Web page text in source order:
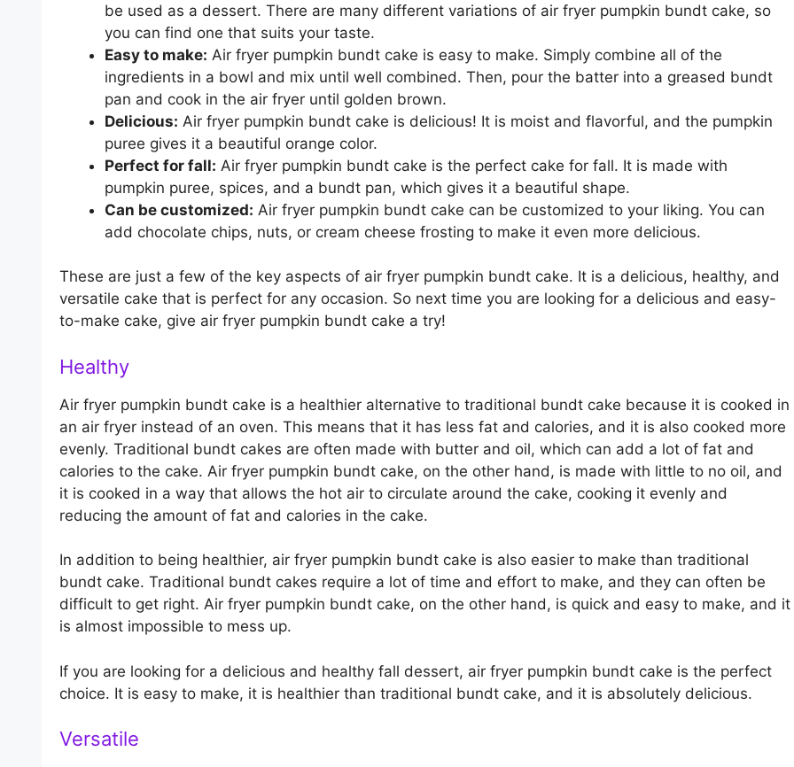
be used as a dessert. There are many different variations of air fryer pumpkin bundt cake, so
you can find one that suits your taste.
Easy to make: Air fryer pumpkin bundt cake is easy to make. Simply combine all of the
ingredients in a bowl and mix until well combined. Then, pour the batter into a greased bundt
pan and cook in the air fryer until golden brown.
Delicious: Air fryer pumpkin bundt cake is delicious! It is moist and flavorful, and the pumpkin
puree gives it a beautiful orange color.
Perfect for fall: Air fryer pumpkin bundt cake is the perfect cake for fall. It is made with
pumpkin puree, spices, and a bundt pan, which gives it a beautiful shape.
Can be customized: Air fryer pumpkin bundt cake can be customized to your liking. You can
add chocolate chips, nuts, or cream cheese frosting to make it even more delicious.
These are just a few of the key aspects of air fryer pumpkin bundt cake. It is a delicious, healthy, and
versatile cake that is perfect for any occasion. So next time you are looking for a delicious and easy-
to-make cake, give air fryer pumpkin bundt cake a try!
Healthy
Air fryer pumpkin bundt cake is a healthier alternative to traditional bundt cake because it is cooked in
an air fryer instead of an oven. This means that it has less fat and calories, and it is also cooked more
evenly. Traditional bundt cakes are often made with butter and oil, which can add a lot of fat and
calories to the cake. Air fryer pumpkin bundt cake, on the other hand, is made with little to no oil, and
it is cooked in a way that allows the hot air to circulate around the cake, cooking it evenly and
reducing the amount of fat and calories in the cake.
In addition to being healthier, air fryer pumpkin bundt cake is also easier to make than traditional
bundt cake. Traditional bundt cakes require a lot of time and effort to make, and they can often be
difficult to get right. Air fryer pumpkin bundt cake, on the other hand, is quick and easy to make, and it
is almost impossible to mess up.
If you are looking for a delicious and healthy fall dessert, air fryer pumpkin bundt cake is the perfect
choice. It is easy to make, it is healthier than traditional bundt cake, and it is absolutely delicious.
Versatile